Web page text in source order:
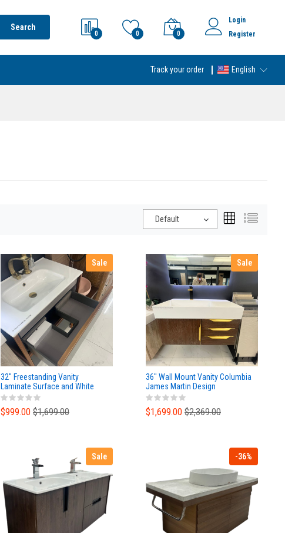
Search
0 0 0
Login
Register
Track your order English
Default
Sale
32" Freestanding Vanity
Laminate Surface and White
Ceramic Top
$999.00 $1,699.00
Sale
36" Wall Mount Vanity Columbia
James Martin Design
$1,699.00 $2,369.00
Sale -36%